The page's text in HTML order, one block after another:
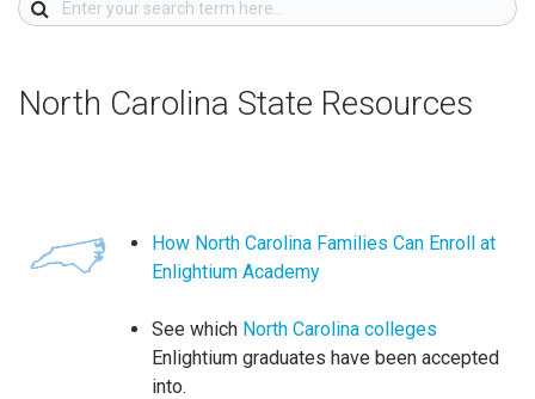
North Carolina State Resources
How North Carolina Families Can Enroll at
Enlightium Academy
See which North Carolina colleges
Enlightium graduates have been accepted
into.